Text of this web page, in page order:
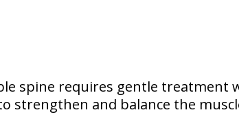
spine requires gentle treatment
strengthen and balance the